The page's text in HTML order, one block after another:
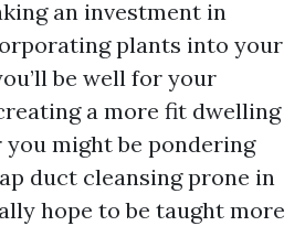
an investment in
plants into your
be well for your
a more fit dwelling
might be pondering
duct cleansing prone in
hope to be taught more